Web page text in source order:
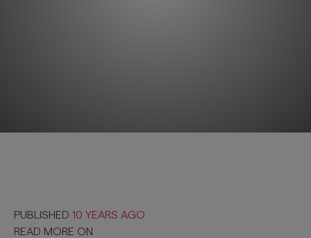
PUBLISHED 10 YEARS AGO
READ MORE ON